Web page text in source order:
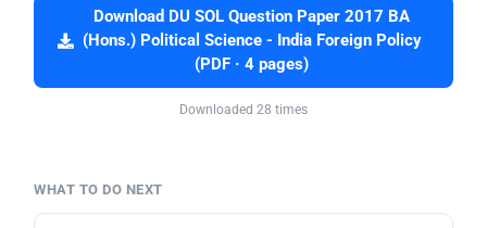
Download DU SOL Question Paper 2017 BA
(Hons.) Political Science - India Foreign Policy
(PDF · 4 pages)
Downloaded 28 times
WHAT TO DO NEXT